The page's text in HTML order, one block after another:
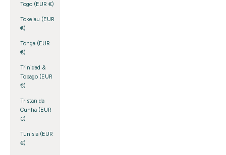
Togo (EUR €)
Tokelau (EUR
€)
Tonga (EUR
€)
Trinidad &
Tobago (EUR
€)
Tristan da
Cunha (EUR
€)
Tunisia (EUR
€)